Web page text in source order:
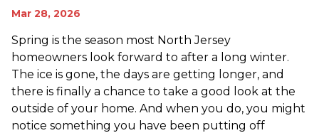
Mar 28, 2026
Spring is the season most North Jersey
homeowners look forward to after a long winter.
The ice is gone, the days are getting longer, and
there is finally a chance to take a good look at the
outside of your home. And when you do, you might
notice something you have been putting off